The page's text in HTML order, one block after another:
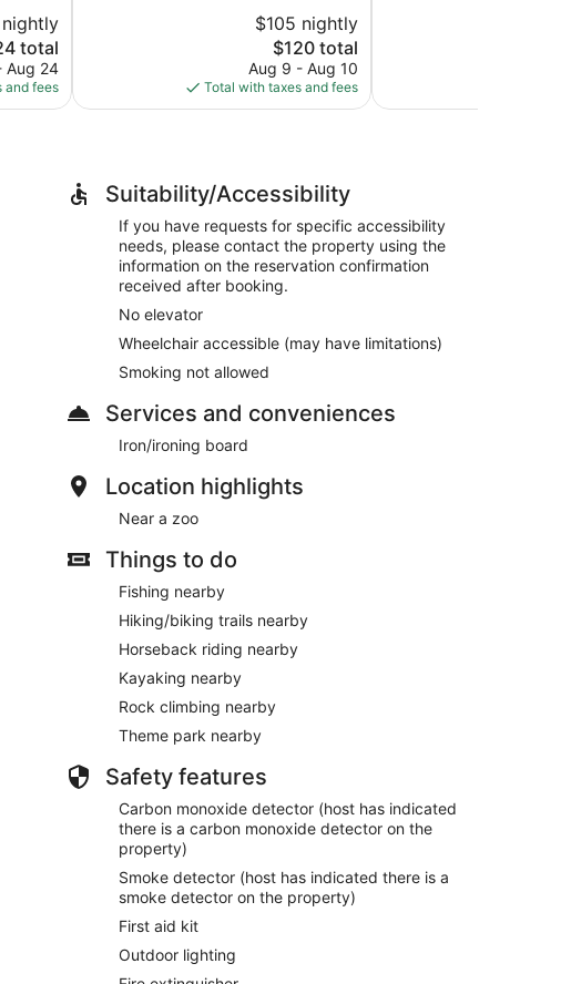
total
Aug 24
and fees
$105 nightly
The
price
is
$120
$120 total
Aug 9 - Aug 10
Total with taxes and fees
Suitability/Accessibility
If you have requests for specific accessibility
needs, please contact the property using the
information on the reservation confirmation
received after booking.
No elevator
Wheelchair accessible (may have limitations)
Smoking not allowed
Services and conveniences
Iron/ironing board
Location highlights
Near a zoo
Things to do
Fishing nearby
Hiking/biking trails nearby
Horseback riding nearby
Kayaking nearby
Rock climbing nearby
Theme park nearby
Safety features
Carbon monoxide detector (host has indicated
there is a carbon monoxide detector on the
property)
Smoke detector (host has indicated there is a
smoke detector on the property)
First aid kit
Outdoor lighting